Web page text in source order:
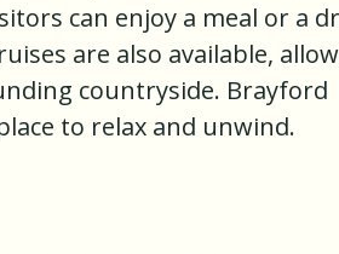
can enjoy a meal or a
are also available,
countryside. Brayford
to relax and unwind.